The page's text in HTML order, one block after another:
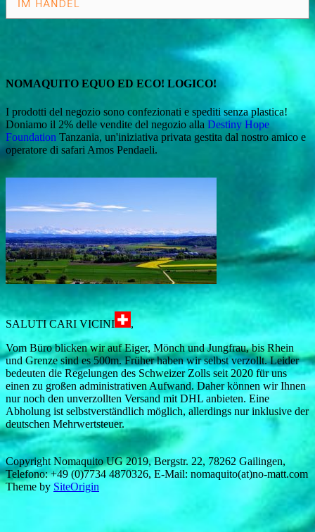
NOMAQUITO EQUO ED ECO! LOGICO!
I prodotti del negozio sono confezionati e spediti senza plastica!
Doniamo il 2% delle vendite del negozio alla Destiny Hope
Foundation Tanzania, un'iniziativa privata gestita dal nostro amico e
operatore di safari Amos Pendaeli.
SALUTI CARI VICINI
,
Vom Büro blicken wir auf Eiger, Mönch und Jungfrau, bis Rhein
und Grenze sind es 500m. Früher haben wir selbst verzollt. Leider
bedeuten die Regelungen des Schweizer Zolls seit 2020 für uns
einen zu großen administrativen Aufwand. Daher können wir Ihnen
nur noch den unverzollten Versand mit DHL anbieten. Eine
Abholung ist selbstverständlich möglich, allerdings nur inklusive der
deutschen Mehrwertsteuer.
Copyright Nomaquito UG 2019, Bergstr. 22, 78262 Gailingen,
Telefono: +49 (0)7734 4870326, E-Mail: nomaquito(at)no-matt.com
Theme by SiteOrigin